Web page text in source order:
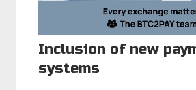
Inclusion of new
systems